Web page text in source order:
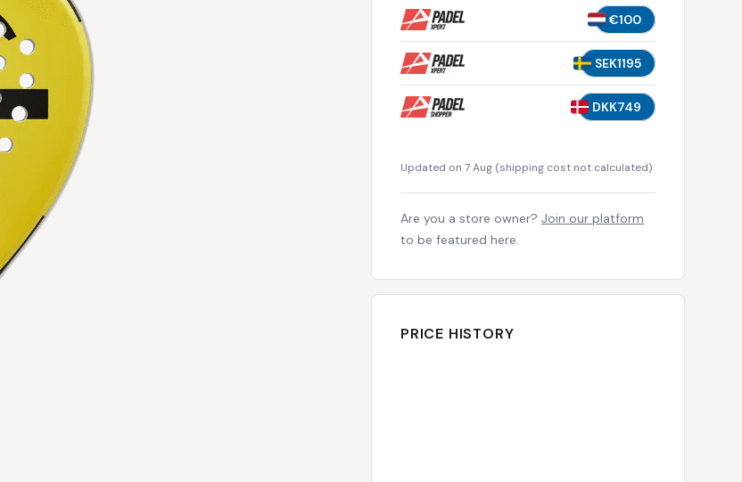
€100
SEK1195
DKK749
Updated on 7 Aug (shipping cost not calculated)
Are you a store owner? Join our platform
to be featured here.
PRICE HISTORY